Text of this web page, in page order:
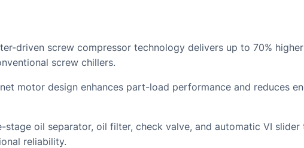
driven screw compressor technology delivers up to 70%
screw chillers.
motor design enhances part-load performance and reduces
stage oil separator, oil filter, check valve, and automatic VI slider
reliability.